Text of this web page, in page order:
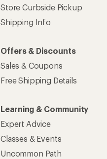
Store Curbside Pickup
Shipping Info
Offers & Discounts
Sales & Coupons
Free Shipping Details
Learning & Community
Expert Advice
Classes & Events
Uncommon Path